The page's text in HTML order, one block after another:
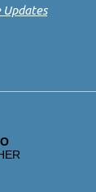
Updates